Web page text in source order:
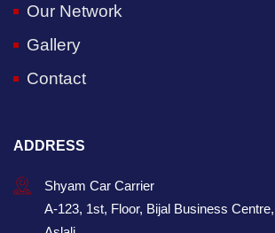
Our Network
Gallery
Contact
ADDRESS
Shyam Car Carrier
A-123, 1st, Floor, Bijal Business